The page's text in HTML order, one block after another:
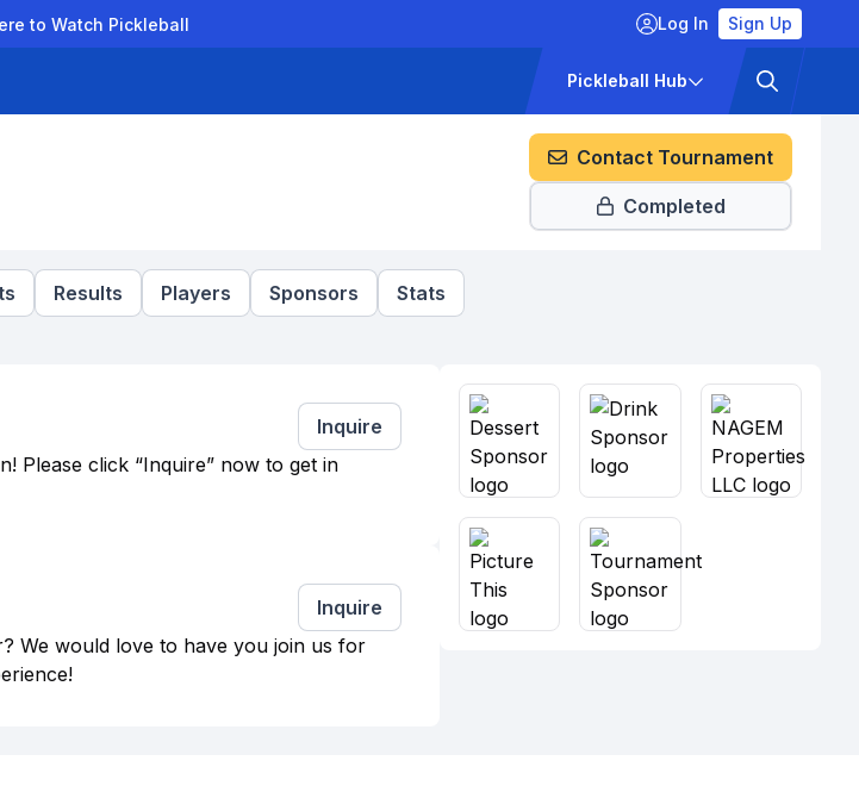
to Watch Pickleball Log In Sign Up
Pickleball Hub
Contact Tournament
Completed
Results Players Sponsors Stats
Inquire
Please click “Inquire” now to get in
Inquire
We would love to have you join us for